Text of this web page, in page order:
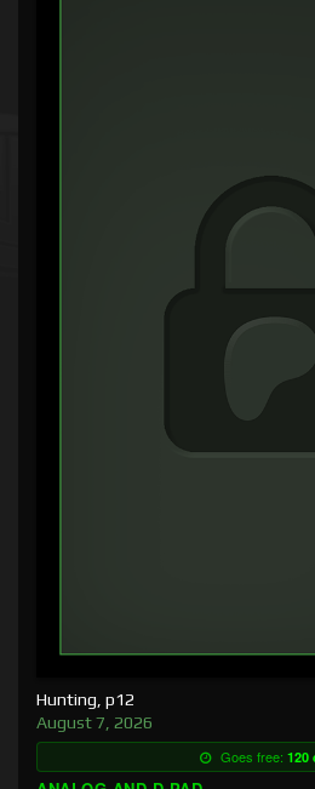
Hunting, p12
August 7, 2026
Goes free: 120